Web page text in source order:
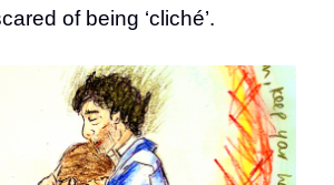
of being ‘cliché’.